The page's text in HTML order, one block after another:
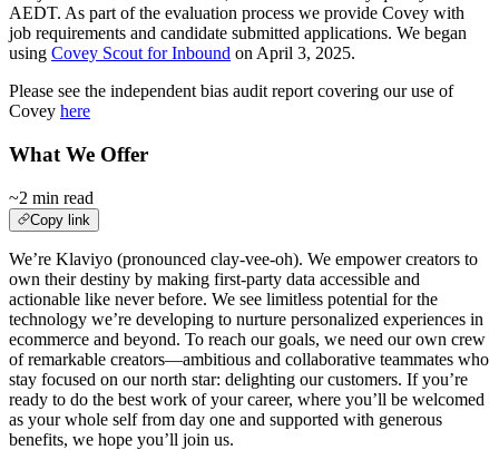
AEDT. As part of the evaluation process we provide Covey with
job requirements and candidate submitted applications. We began
using Covey Scout for Inbound on April 3, 2025.
Please see the independent bias audit report covering our use of
Covey here
What We Offer
~2 min read
Copy link
We’re Klaviyo (pronounced clay-vee-oh). We empower creators to
own their destiny by making first-party data accessible and
actionable like never before. We see limitless potential for the
technology we’re developing to nurture personalized experiences in
ecommerce and beyond. To reach our goals, we need our own crew
of remarkable creators—ambitious and collaborative teammates who
stay focused on our north star: delighting our customers. If you’re
ready to do the best work of your career, where you’ll be welcomed
as your whole self from day one and supported with generous
benefits, we hope you’ll join us.